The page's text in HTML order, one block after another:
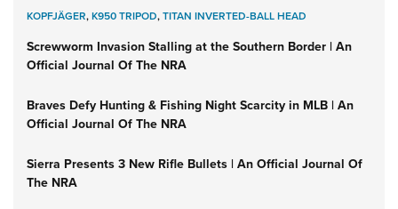
KOPFJÄGER,K950 TRIPOD,TITAN INVERTED-BALL HEAD
Screwworm Invasion Stalling at the Southern Border | An
Official Journal Of The NRA
Braves Defy Hunting & Fishing Night Scarcity in MLB | An
Official Journal Of The NRA
Sierra Presents 3 New Rifle Bullets | An Official Journal Of
The NRA